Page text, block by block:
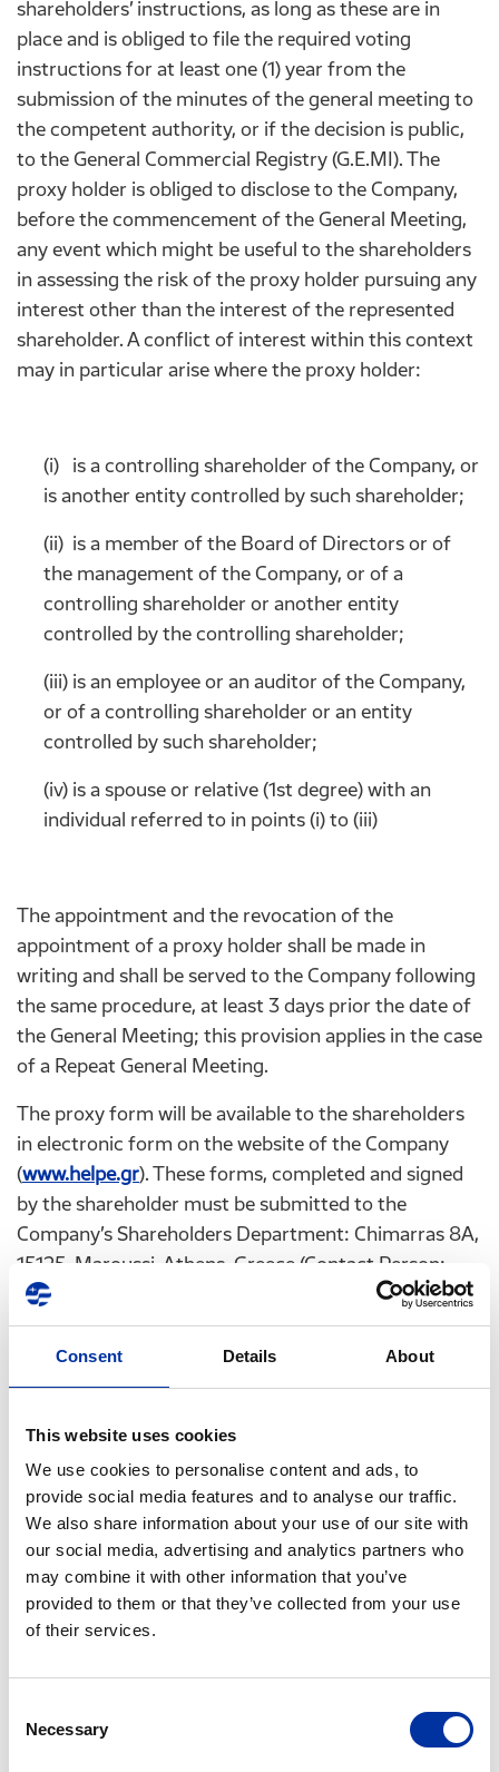
Consent Details About
This website uses cookies
We use cookies to personalise content and ads, to
provide social media features and to analyse our traffic.
We also share information about your use of our site with
our social media, advertising and analytics partners who
may combine it with other information that you’ve
provided to them or that they’ve collected from your use
of their services.
Selection
Necessary
shareholders’ instructions, as long as these are in
place and is obliged to file the required voting
instructions for at least one (1) year from the
submission of the minutes of the general meeting to
the competent authority, or if the decision is public,
to the General Commercial Registry (G.E.MI). The
proxy holder is obliged to disclose to the Company,
before the commencement of the General Meeting,
any event which might be useful to the shareholders
in assessing the risk of the proxy holder pursuing any
interest other than the interest of the represented
shareholder. A conflict of interest within this context
may in particular arise where the proxy holder:
(i) is a controlling shareholder of the Company, or
is another entity controlled by such shareholder;
(ii) is a member of the Board of Directors or of
the management of the Company, or of a
controlling shareholder or another entity
controlled by the controlling shareholder;
(iii) is an employee or an auditor of the Company,
or of a controlling shareholder or an entity
controlled by such shareholder;
(iv) is a spouse or relative (1st degree) with an
individual referred to in points (i) to (iii)
The appointment and the revocation of the
appointment of a proxy holder shall be made in
writing and shall be served to the Company following
the same procedure, at least 3 days prior the date of
the General Meeting; this provision applies in the case
of a Repeat General Meeting.
The proxy form will be available to the shareholders
in electronic form on the website of the Company
(www.helpe.gr). These forms, completed and signed
by the shareholder must be submitted to the
Company’s Shareholders Department: Chimarras 8A,
15125, Maroussi, Athens, Greece (Contact Person:
Mrs. Georgia Kallitsi) or by fax: +30 210 6302986,
+30 210 6302987 or by email:GKallitsi@helpe.gr, or
ir@helpe.gr, at least 3 days before the date of the
General Meeting. This applies also in the case of a
requested to verify the successful dispatch of the
form and receipt thereof by the Company at +30 210
6302979, +30 210 6302980.
The Company’s Articles of Association do not provide
for participation in the General Meeting by electronic
C. MINORITY SHAREHOLDERS RIGHTS